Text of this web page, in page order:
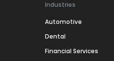
Industries
Automotive
Dental
Financial Services